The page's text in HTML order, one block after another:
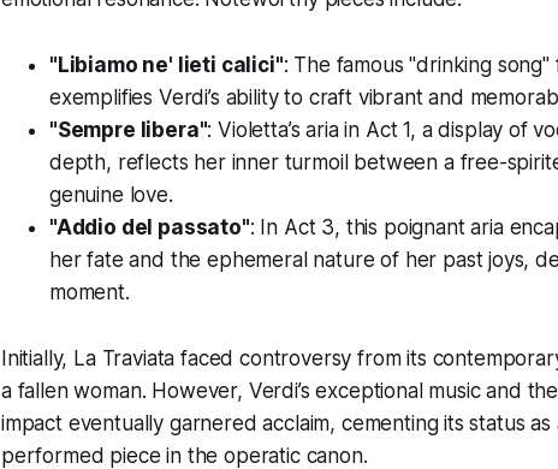
"Libiamo ne' lieti calici": The famous "drinking
exemplifies Verdi’s ability to craft vibrant and
"Sempre libera": Violetta’s aria in Act 1, a display of
depth, reflects her inner turmoil between a free-
genuine love.
"Addio del passato": In Act 3, this poignant aria
her fate and the ephemeral nature of her past joys,
moment.
Initially, La Traviata faced controversy from its
a fallen woman. However, Verdi’s exceptional music and
impact eventually garnered acclaim, cementing its status
performed piece in the operatic canon.